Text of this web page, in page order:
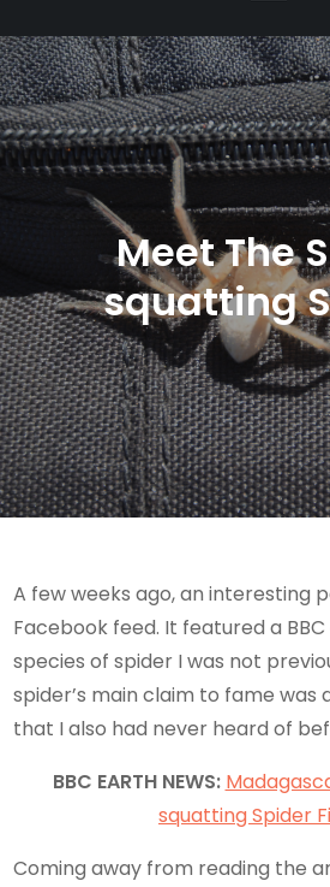
Meet The
squatting
A few weeks ago, an interesting
Facebook feed. It featured a
species of spider I was not
spider’s main claim to fame was
that I also had never heard of
BBC EARTH NEWS:
squatting Spider
Coming away from reading the